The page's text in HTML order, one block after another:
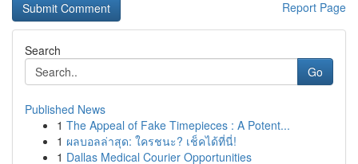
Report Page
Search
Go
Published News
1 The Appeal of Fake Timepieces : A Potent...
1 ผลบอลล่าสุด: ใครชนะ? เช็คได้ที่นี่!
1 Dallas Medical Courier Opportunities